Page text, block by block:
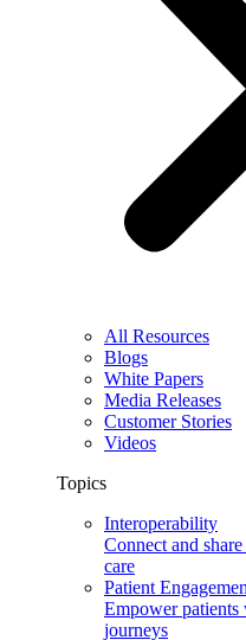
All Resources
Blogs
White Papers
Media Releases
Customer Stories
Videos
Topics
Interoperability
Connect and
care
Patient
Empower patients
journeys